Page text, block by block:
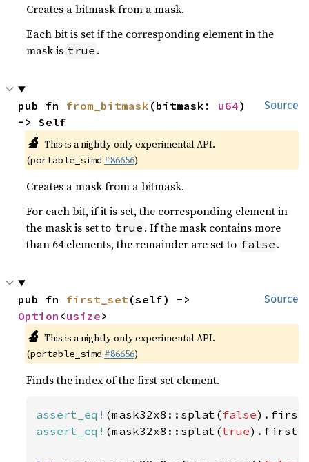
Creates a bitmask from a mask.
Each bit is set if the corresponding element in the
mask is true .
Source
pub fn from_bitmask (bitmask: u64)
-> Self
🔬 This is a nightly-only experimental API.
(portable_simd #86656)
Creates a mask from a bitmask.
For each bit, if it is set, the corresponding element in
the mask is set to true . If the mask contains more
than 64 elements, the remainder are set to false .
Source
pub fn first_set
Option <usize>
🔬 This is a nightly-only experimental API.
(portable_simd #86656)
Finds the index of the first set element.
assert_eq! (mask32x8::splat( false
assert_eq! (mask32x8::splat(true